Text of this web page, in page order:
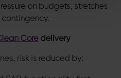
on budgets, stretches
Core delivery
risk is reduced by: